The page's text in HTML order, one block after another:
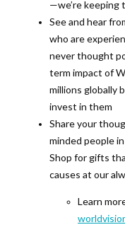
—we’re keeping
See and hear
who are
never thought
term impact of
millions globally
invest in them
Share your
minded people
Shop for gifts
causes at our
Learn